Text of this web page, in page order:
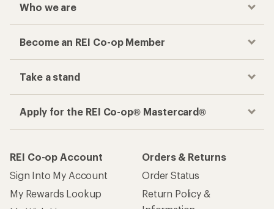
Who we are
Become an REI Co-op Member
Take a stand
Apply for the REI Co-op® Mastercard®
REI Co-op Account
Sign Into My Account
My Rewards Lookup
Orders & Returns
Order Status
Return Policy &